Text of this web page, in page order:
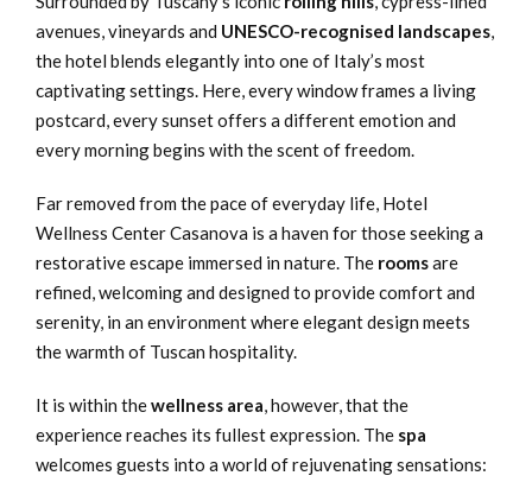
avenues, vineyards and UNESCO-recognised landscapes,
the hotel blends elegantly into one of Italy’s most
captivating settings. Here, every window frames a living
postcard, every sunset offers a different emotion and
every morning begins with the scent of freedom.
Far removed from the pace of everyday life, Hotel
Wellness Center Casanova is a haven for those seeking a
restorative escape immersed in nature. The roomsare
refined, welcoming and designed to provide comfort and
serenity, in an environment where elegant design meets
the warmth of Tuscan hospitality.
It is within thewellness area, however, that the
experience reaches its fullest expression. The spa
welcomes guests into a world of rejuvenating sensations: